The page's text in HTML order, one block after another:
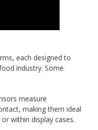
each designed to
industry. Some
measure
making them ideal
within display cases.